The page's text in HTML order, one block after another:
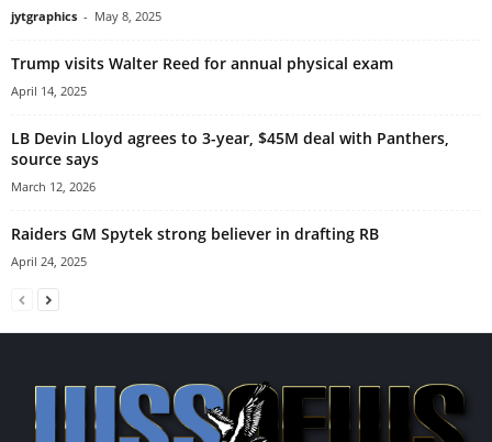
jytgraphics - May 8, 2025
Trump visits Walter Reed for annual physical exam
April 14, 2025
LB Devin Lloyd agrees to 3-year, $45M deal with Panthers,
source says
March 12, 2026
Raiders GM Spytek strong believer in drafting RB
April 24, 2025